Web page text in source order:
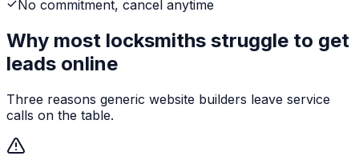
No commitment, cancel anytime
Why most locksmiths struggle to get
leads online
Three reasons generic website builders leave service
calls on the table.